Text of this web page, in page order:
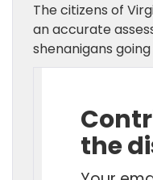
The citizens of
an accurate
shenanigans